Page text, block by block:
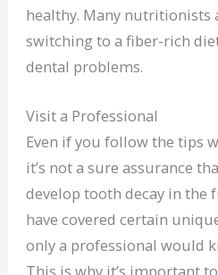
healthy. Many nutritionists
switching to a fiber-rich
dental problems.
Visit a Professional
Even if you follow the tips
it’s not a sure assurance
develop tooth decay in the
have covered certain
only a professional would